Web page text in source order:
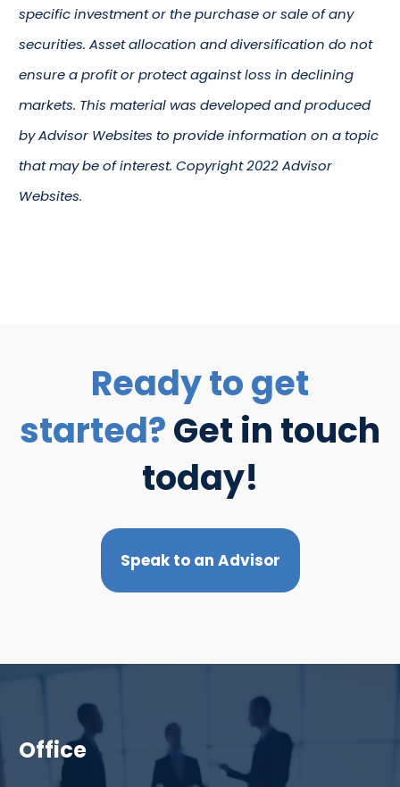
specific investment or the purchase or sale of any
securities. Asset allocation and diversification do not
ensure a profit or protect against loss in declining
markets. This material was developed and produced
by Advisor Websites to provide information on a topic
that may be of interest. Copyright 2022 Advisor
Websites.
Ready to get
started?Get in touch
today!
Speak to an Advisor
Office